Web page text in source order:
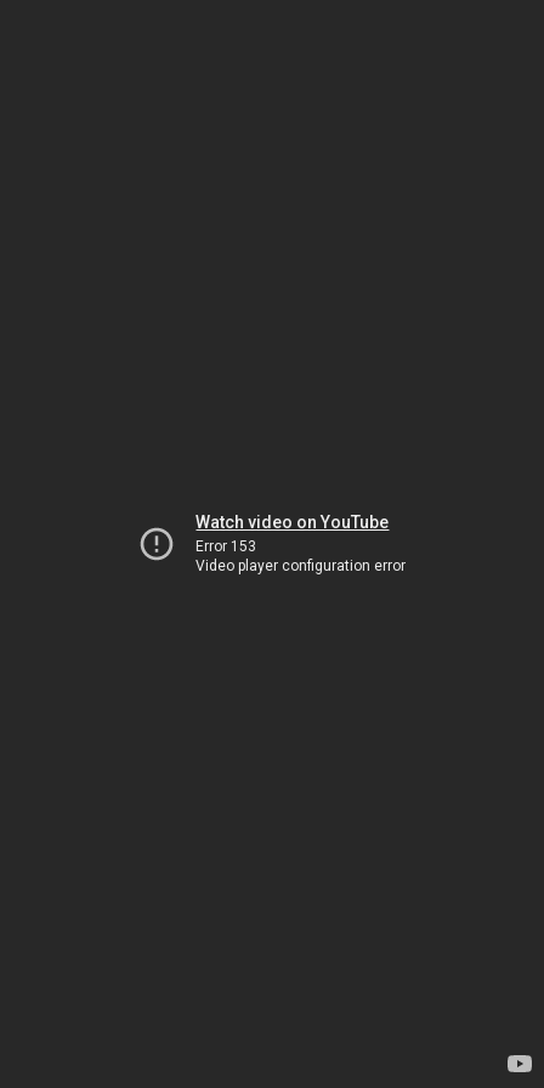
Watch video on YouTube
Error 153
Video player configuration error